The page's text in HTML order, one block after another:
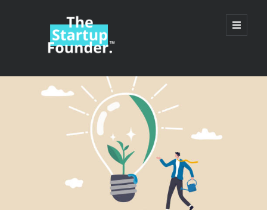
TheStartupFounder.com
open
primary
Sidebar
Categories